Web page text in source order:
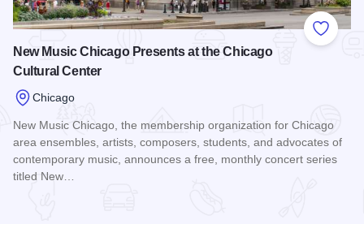
Add to
New Music Chicago Presents at the Chicago
Cultural Center
Chicago
New Music Chicago, the membership organization for Chicago
area ensembles, artists, composers, students, and advocates of
contemporary music, announces a free, monthly concert series
titled New…